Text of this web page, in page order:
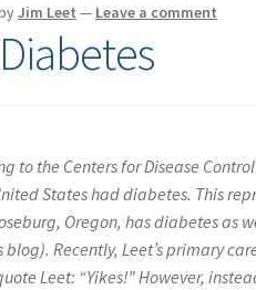
Jim Leet — Leave a comment
to the Centers for Disease
States had diabetes. This
Oregon, has diabetes as
Recently, Leet’s primary
Leet: “Yikes!” However,